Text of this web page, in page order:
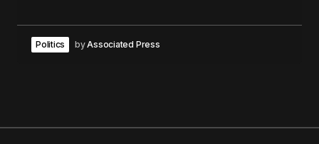
Politics byAssociated Press